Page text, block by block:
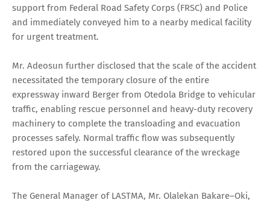
support from Federal Road Safety Corps (FRSC) and Police
and immediately conveyed him to a nearby medical facility
for urgent treatment.
Mr. Adeosun further disclosed that the scale of the accident
necessitated the temporary closure of the entire
expressway inward Berger from Otedola Bridge to vehicular
traffic, enabling rescue personnel and heavy-duty recovery
machinery to complete the transloading and evacuation
processes safely. Normal traffic flow was subsequently
restored upon the successful clearance of the wreckage
from the carriageway.
The General Manager of LASTMA, Mr. Olalekan Bakare–Oki,